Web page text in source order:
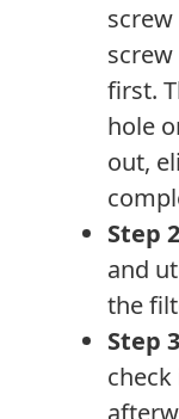
first.
hole
out,
Step
and
the
Step